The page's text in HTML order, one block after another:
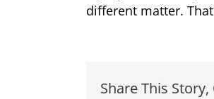
different matter.
Share This